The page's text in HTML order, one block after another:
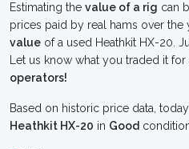
Estimating the value of a rig can
prices paid by real hams over
value of a used Heathkit HX-20.
Let us know what you traded it for
operators!
Based on historic price data,
Heathkit HX-20 in Good